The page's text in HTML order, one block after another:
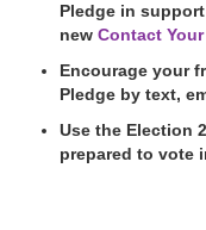
Pledge in
new Contact
Encourage your
Pledge by text,
Use the Election
prepared to vote